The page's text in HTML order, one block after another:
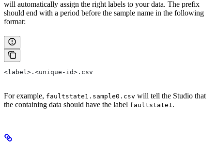
will automatically assign the right labels to your data. The prefix
should end with a period before the sample name in the following
format:
<label>.<unique-id>.csv
For example, faultstate1.sample0.csv will tell the Studio that
the containing data should have the label faultstate1 .